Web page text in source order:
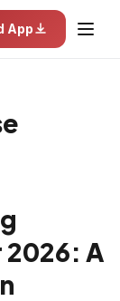
App
2026: A